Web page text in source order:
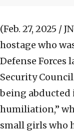
(Feb. 27, 2025 /
hostage who
Defense Forces
Security
being abducted
humiliation,”
small girls who